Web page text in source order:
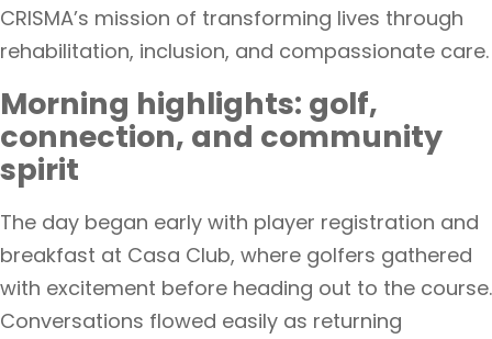
CRISMA’s mission of transforming lives through
rehabilitation, inclusion, and compassionate care.
Morning highlights: golf,
connection, and community
spirit
The day began early with player registration and
breakfast at Casa Club, where golfers gathered
with excitement before heading out to the course.
Conversations flowed easily as returning